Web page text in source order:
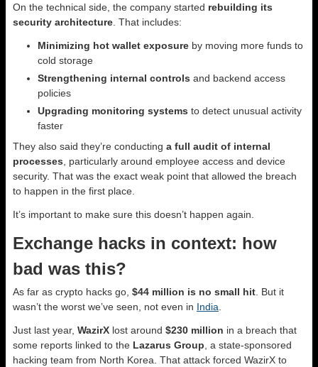
On the technical side, the company started rebuilding its
security architecture . That includes:
Minimizing hot wallet exposure by moving more funds to
cold storage
Strengthening internal controls and backend access
policies
Upgrading monitoring systems to detect unusual activity
faster
They also said they’re conducting a full audit of internal
processes , particularly around employee access and device
security. That was the exact weak point that allowed the breach
to happen in the first place.
It’s important to make sure this doesn’t happen again.
Exchange hacks in context: how
bad was this?
As far as crypto hacks go, $44 million is no small hit . But it
wasn’t the worst we’ve seen, not even in India
Just last year, WazirX lost around $230 million in a breach that
some reports linked to the Lazarus Group , a state-sponsored
hacking team from North Korea. That attack forced WazirX to